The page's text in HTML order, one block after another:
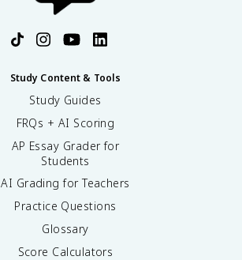
Study Content & Tools
Study Guides
FRQs + AI Scoring
AP Essay Grader for
Students
AI Grading for Teachers
Practice Questions
Glossary
Score Calculators